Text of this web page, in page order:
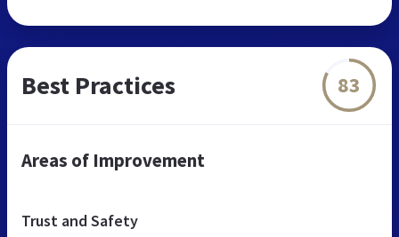
Best Practices 83
Areas of Improvement
Trust and Safety